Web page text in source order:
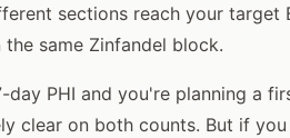
sections reach your target
same Zinfandel block.
PHI and you're planning a
clear on both counts. But if